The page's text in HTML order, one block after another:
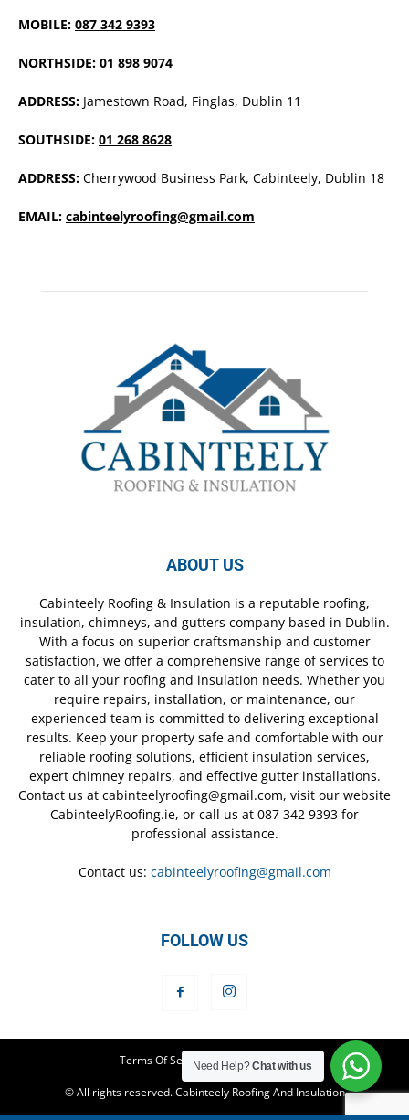
MOBILE: 087 342 9393
NORTHSIDE: 01 898 9074
ADDRESS: Jamestown Road, Finglas, Dublin 11
SOUTHSIDE: 01 268 8628
ADDRESS: Cherrywood Business Park, Cabinteely, Dublin 18
EMAIL: cabinteelyroofing@gmail.com
ABOUT US
Cabinteely Roofing & Insulation is a reputable roofing,
insulation, chimneys, and gutters company based in Dublin.
With a focus on superior craftsmanship and customer
satisfaction, we offer a comprehensive range of services to
cater to all your roofing and insulation needs. Whether you
require repairs, installation, or maintenance, our
experienced team is committed to delivering exceptional
results. Keep your property safe and comfortable with our
reliable roofing solutions, efficient insulation services,
expert chimney repairs, and effective gutter installations.
Contact us at cabinteelyroofing@gmail.com, visit our website
CabinteelyRoofing.ie, or call us at 087 342 9393 for
professional assistance.
Contact us: cabinteelyroofing@gmail.com
FOLLOW US
Terms Of Service Privacy Policy
© All rights reserved. Cabinteely Roofing And Insulation
Need Help?Chat with us